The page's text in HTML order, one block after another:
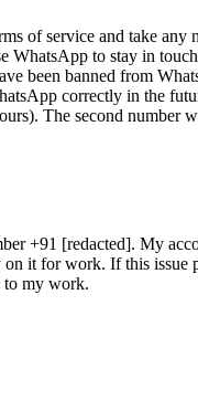
of service and take any
WhatsApp to stay in
been banned from
correctly in the
The second number
+91 [redacted]. My
it for work. If this
to my work.